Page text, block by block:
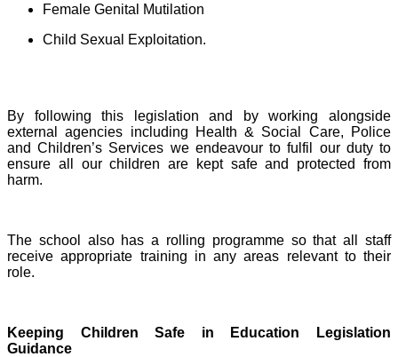
Female Genital Mutilation
Child Sexual Exploitation.
By following this legislation and by working alongside
external agencies including Health & Social Care, Police
and Children’s Services we endeavour to fulfil our duty to
ensure all our children are kept safe and protected from
harm.
The school also has a rolling programme so that all staff
receive appropriate training in any areas relevant to their
role.
Keeping Children Safe in Education Legislation
Guidance